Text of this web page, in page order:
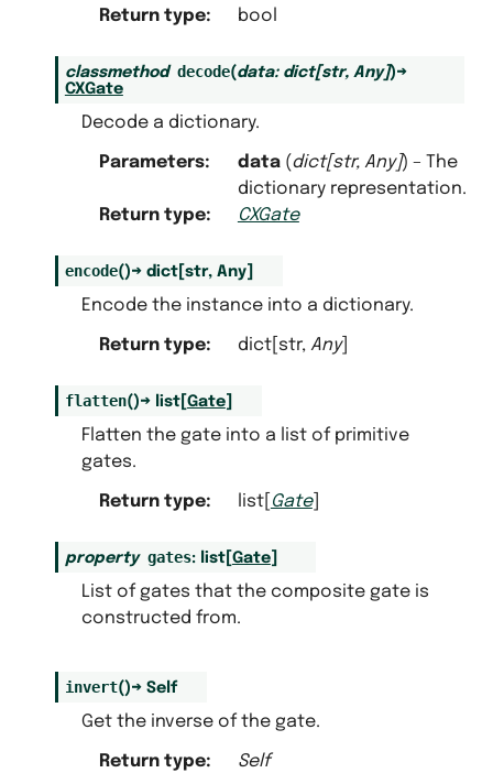
Return type: bool
classmethod decode(data: dict[str, Any])→
CXGate
Decode a dictionary.
Parameters: data(dict[str, Any]) – The
dictionary representation.
Return type: CXGate
encode()→ dict[ str, Any]
Encode the instance into a dictionary.
Return type: dict[str, Any]
flatten()→ list[ Gate]
Flatten the gate into a list of primitive
gates.
Return type: list[ Gate]
property gates: list[ Gate]
List of gates that the composite gate is
constructed from.
invert()→ Self
Get the inverse of the gate.
Return type: Self